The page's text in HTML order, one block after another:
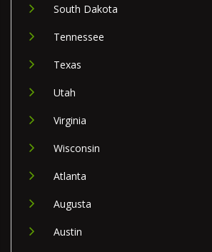
South Dakota
Tennessee
Texas
Utah
Virginia
Wisconsin
Atlanta
Augusta
Austin